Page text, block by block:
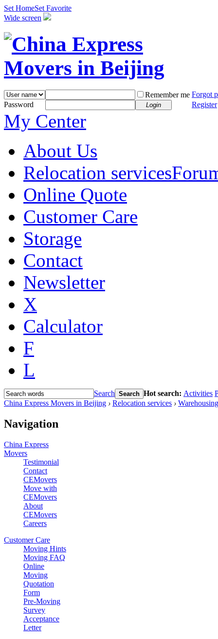
Set HomeSet Favorite
Wide screen
Remember me Forgot
Password
Login Register
My Center
About Us
Relocation services
Online Quote
Customer Care
Storage
Contact
Newsletter
X
Calculator
F
L
Search Search Hot search: Activities
China Express Movers in Beijing › Relocation services ›
Navigation
China Express
Movers
Testimonial
Contact
CEMovers
Move with
CEMovers
About
CEMovers
Careers
Customer Care
Moving Hints
Moving FAQ
Online
Moving
Quotation
Form
Pre-Moving
Survey
Acceptance
Letter